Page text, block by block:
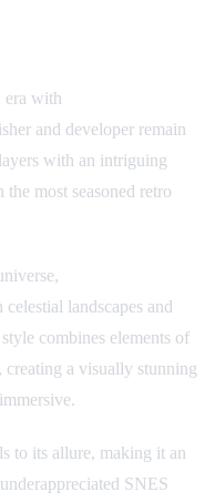
era with
and developer remain
with an intriguing
most seasoned retro
landscapes and
combines elements of
a visually stunning
to its allure, making it an
SNES